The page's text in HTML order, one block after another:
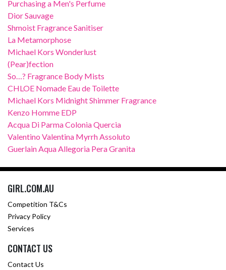
Purchasing a Men's Perfume
Dior Sauvage
Shmoist Fragrance Sanitiser
La Metamorphose
Michael Kors Wonderlust
(Pear)fection
So…? Fragrance Body Mists
CHLOE Nomade Eau de Toilette
Michael Kors Midnight Shimmer Fragrance
Kenzo Homme EDP
Acqua Di Parma Colonia Quercia
Valentino Valentina Myrrh Assoluto
Guerlain Aqua Allegoria Pera Granita
GIRL.COM.AU
Competition T&Cs
Privacy Policy
Services
CONTACT US
Contact Us